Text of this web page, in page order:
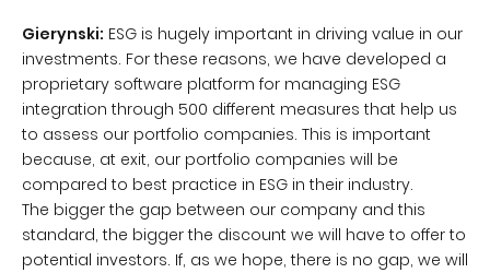
Gierynski: ESG is hugely important in driving value in our
investments. For these reasons, we have developed a
proprietary software platform for managing ESG
integration through 500 different measures that help us
to assess our portfolio companies. This is important
because, at exit, our portfolio companies will be
compared to best practice in ESG in their industry.
The bigger the gap between our company and this
standard, the bigger the discount we will have to offer to
potential investors. If, as we hope, there is no gap, we will